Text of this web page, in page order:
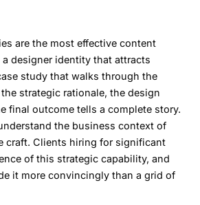
are the most effective content
designer identity that attracts
study that walks through the
strategic rationale, the design
final outcome tells a complete story.
the business context of
craft. Clients hiring for significant
of this strategic capability, and
it more convincingly than a grid of